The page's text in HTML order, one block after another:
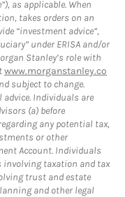
as applicable. When
takes orders on an
“investment advice”,
under ERISA and/or
Stanley’s role with
www.morganstanley.co
subject to change.
advice. Individuals are
(a) before
any potential tax,
or other
Account. Individuals
taxation and tax
trust and estate
and other legal